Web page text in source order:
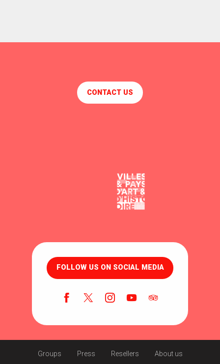
CONTACT US
FOLLOW US ON SOCIAL MEDIA
Groups Press Resellers About us